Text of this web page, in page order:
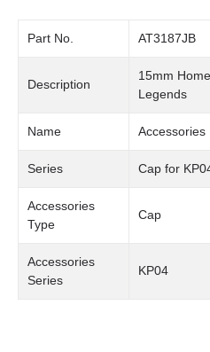
Part No. AT3187JB
Description
15mm
Legends
Name Accessories
Series Cap for
Accessories
Type
Cap
Accessories
Series
KP04